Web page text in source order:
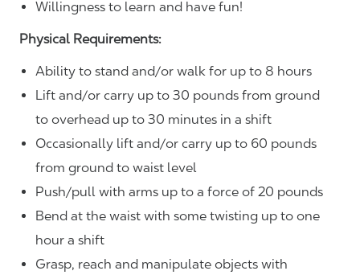
Willingness to learn and have fun!
Physical Requirements:
Ability to stand and/or walk for up to 8 hours
Lift and/or carry up to 30 pounds from ground
to overhead up to 30 minutes in a shift
Occasionally lift and/or carry up to 60 pounds
from ground to waist level
Push/pull with arms up to a force of 20 pounds
Bend at the waist with some twisting up to one
hour a shift
Grasp, reach and manipulate objects with